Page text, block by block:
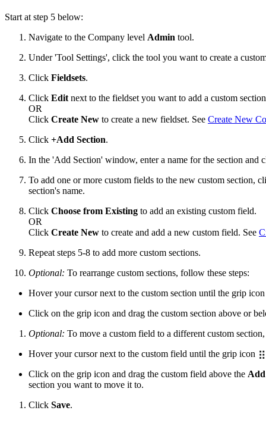
Start at step 5 below:
Navigate to the Company level Admin tool.
Under 'Tool Settings', click the tool you want to create a
Click Fieldsets.
Click Edit next to the fieldset you want to add a custom
OR
Click Create New to create a new fieldset. See Create New
Click +Add Section.
In the 'Add Section' window, enter a name for the section and
To add one or more custom fields to the new custom section,
section's name.
Click Choose from Existing to add an existing custom field.
OR
Click Create New to create and add a new custom field. See
Repeat steps 5-8 to add more custom sections.
Optional: To rearrange custom sections, follow these steps:
Hover your cursor next to the custom section until the grip
Click on the grip icon and drag the custom section above or
Optional: To move a custom field to a different custom
Hover your cursor next to the custom field until the grip icon
Click on the grip icon and drag the custom field above the
section you want to move it to.
Click Save.